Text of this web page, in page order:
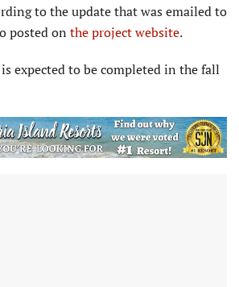
to the update that was emailed to
posted on the project website.
expected to be completed in the fall